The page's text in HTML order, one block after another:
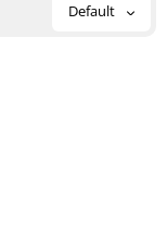
Default